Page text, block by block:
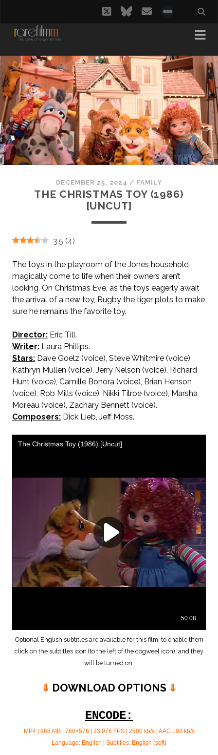
twitterbluesky
email
DECEMBER 25, 2024 / FAMILY
THE CHRISTMAS TOY (1986)
[UNCUT]
3.5 (4)
The toys in the playroom of the Jones household
magically come to life when their owners aren’t
looking. On Christmas Eve, as the toys eagerly await
the arrival of a new toy, Rugby the tiger plots to make
sure he remains the favorite toy.
Director:Eric Till.
Writer:Laura Phillips.
Stars:Dave Goelz (voice), Steve Whitmire (voice),
Kathryn Mullen (voice), Jerry Nelson (voice), Richard
Hunt (voice), Camille Bonora (voice), Brian Henson
(voice), Rob Mills (voice), Nikki Tilroe (voice), Marsha
Moreau (voice), Zachary Bennett (voice).
Composers:Dick Lieb, Jeff Moss.
Optional English subtitles are available for this film, to enable them
click on the subtitles icon (to the left of the cogweel icon), and they
will be turned on.
⇓ DOWNLOAD OPTIONS ⇓
ENCODE:
MP4 | 968 MB | 768×576 | 23.976 FPS | 2500 kb/s | AAC 192 kb/s
Language: English | Subtitles: English (soft)